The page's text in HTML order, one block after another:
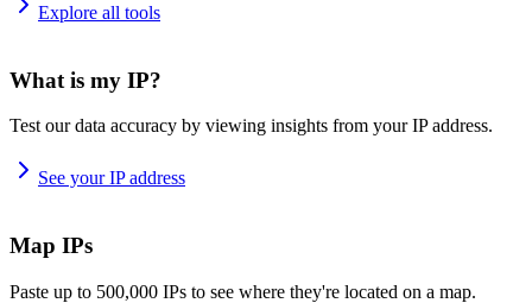
Explore all tools
What is my IP?
Test our data accuracy by viewing insights from your IP address.
See your IP address
Map IPs
Paste up to 500,000 IPs to see where they're located on a map.